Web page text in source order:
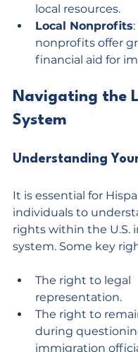
local resources.
Local Nonprofits
nonprofits offer
financial aid for
Navigating the
System
Understanding
It is essential for
individuals to
rights within the U.S.
system. Some key
The right to legal
representation.
The right to
during
immigration